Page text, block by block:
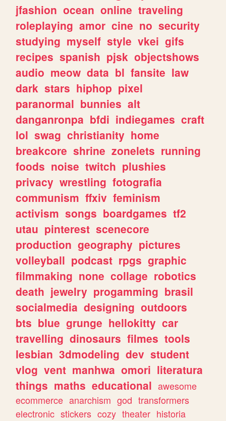
jfashion ocean online traveling
roleplaying amor cine no security
studying myself style vkei gifs
recipes spanish pjsk objectshows
audio meow data bl fansite law
dark stars hiphop pixel
paranormal bunnies alt
danganronpa bfdi indiegames craft
lol swag christianity home
breakcore shrine zonelets running
foods noise twitch plushies
privacy wrestling fotografia
communism ffxiv feminism
activism songs boardgames tf2
utau pinterest scenecore
production geography pictures
volleyball podcast rpgs graphic
filmmaking none collage robotics
death jewelry progamming brasil
socialmedia designing outdoors
bts blue grunge hellokitty car
travelling dinosaurs filmes tools
lesbian 3dmodeling dev student
vlog vent manhwa omori literatura
things maths educational awesome
ecommerce anarchism god transformers
electronic stickers cozy theater historia